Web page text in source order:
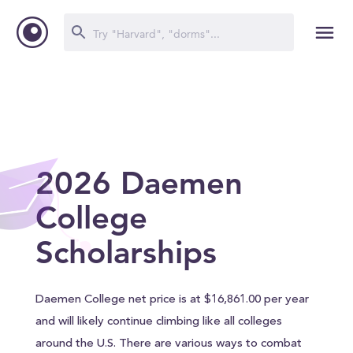
2026 Daemen
College
Scholarships
Daemen College net price is at $16,861.00 per year
and will likely continue climbing like all colleges
around the U.S. There are various ways to combat